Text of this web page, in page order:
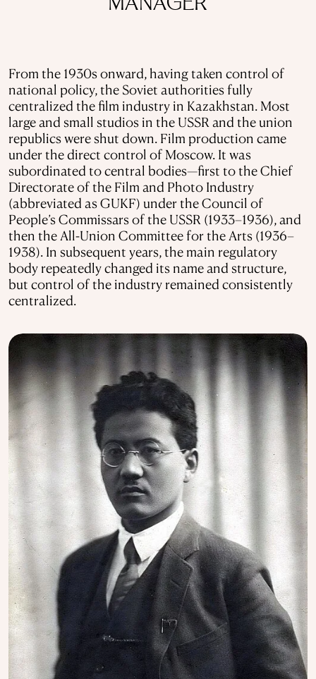
MANAGER
From the 1930s onward, having taken control of
national policy, the Soviet authorities fully
centralized the film industry in Kazakhstan. Most
large and small studios in the USSR and the union
republics were shut down. Film production came
under the direct control of Moscow. It was
subordinated to central bodies—first to the Chief
Directorate of the Film and Photo Industry
(abbreviated as GUKF) under the Council of
People’s Commissars of the USSR (1933–1936), and
then the All-Union Committee for the Arts (1936–
1938). In subsequent years, the main regulatory
body repeatedly changed its name and structure,
but control of the industry remained consistently
centralized.